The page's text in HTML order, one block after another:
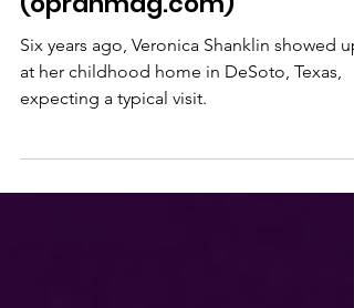
Black Americans Are At
Higher Risk For Alzheimer's
(oprahmag.com)
expecting a typical visit.